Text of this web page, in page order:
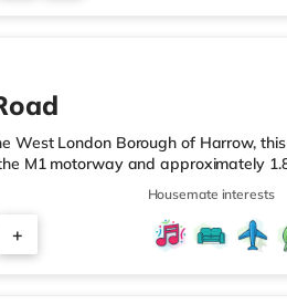
West London Borough of Harrow,
M1 motorway and approximately
is a Tesco Express a short walk away,
an M&S Foodhall (around a mile
cinema around 2.7 miles away in
home in Wembley and a Reel cinema
+
Housemate interests